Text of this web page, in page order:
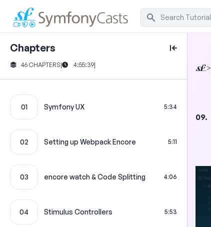
Chapters
46 CHAPTERS| 4:55:39|
01 Symfony UX 5:34
02 Setting up Webpack Encore 5:11
03 encore watch & Code Splitting 4:06
04 Stimulus Controllers 5:53
>
09.